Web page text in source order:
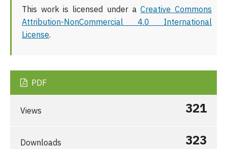
This work is licensed under aCreative Commons
Attribution-NonCommercial 4.0 International
License.
PDF
Views 321
Downloads 323